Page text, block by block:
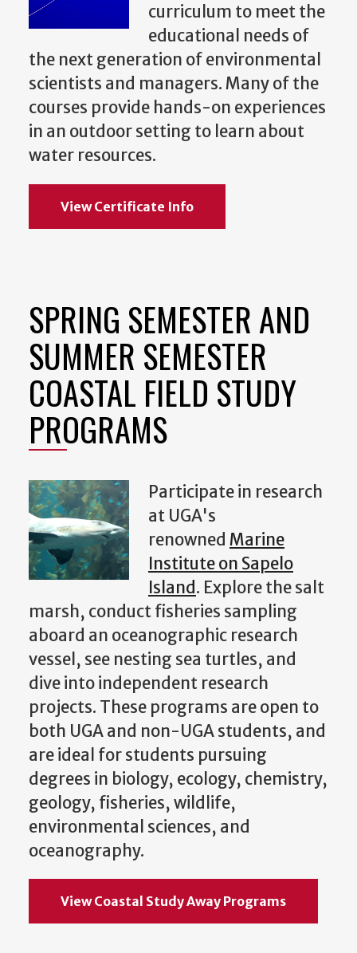
curriculum to meet the
educational needs of
the next generation of environmental
scientists and managers. Many of the
courses provide hands-on experiences
in an outdoor setting to learn about
water resources.
View Certificate Info
SPRING SEMESTER AND
SUMMER SEMESTER
COASTAL FIELD STUDY
PROGRAMS
Participate in research
at UGA's
renowned Marine
Institute on Sapelo
Island. Explore the salt
marsh, conduct fisheries sampling
aboard an oceanographic research
vessel, see nesting sea turtles, and
dive into independent research
projects. These programs are open to
both UGA and non-UGA students, and
are ideal for students pursuing
degrees in biology, ecology, chemistry,
geology, fisheries, wildlife,
environmental sciences, and
oceanography.
View Coastal Study Away Programs